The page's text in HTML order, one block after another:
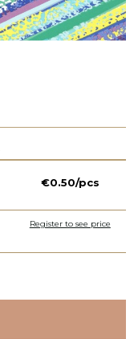
€0.50/pcs
Register to see price